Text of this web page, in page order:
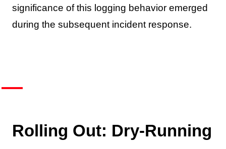
significance of this logging behavior emerged
during the subsequent incident response.
Rolling Out: Dry-Running